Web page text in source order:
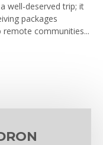
well-deserved trip; it
packages
communities...